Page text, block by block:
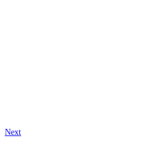
Next